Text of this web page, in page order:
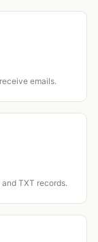
emails.
TXT records.